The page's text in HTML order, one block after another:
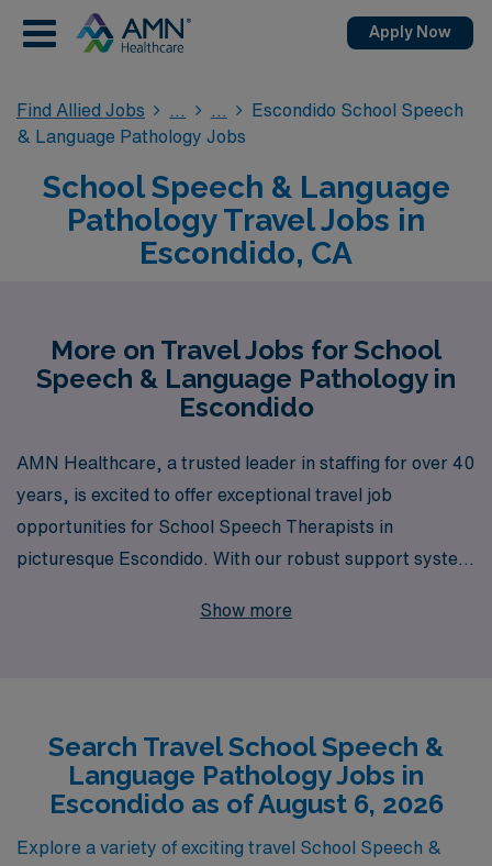
Apply Now
Find Allied Jobs
Escondido School Speech
& Language Pathology Jobs
School Speech & Language
Pathology Travel Jobs in
Escondido, CA
More on Travel Jobs for School
Speech & Language Pathology in
Escondido
AMN Healthcare, a trusted leader in staffing for over 40
years, is excited to offer exceptional travel job
opportunities for School Speech Therapists in
picturesque Escondido. With our robust support system
annually, we are dedicated to helping Allied
filling a job, but rather embarking on a fulfilling journey
that enhances your skills and broadens your
experience. Join AMN Healthcare today and discover
how we can empower your career in the dynamic field of
Show more
Search Travel School Speech &
Language Pathology Jobs in
Escondido as of August 6, 2026
Explore a variety of exciting travel School Speech &